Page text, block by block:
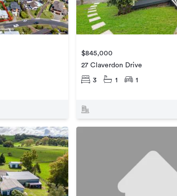
$845,000
27 Claverdon Drive
3 1 1